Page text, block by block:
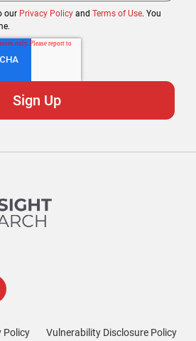
our Privacy Policy and Terms of Use. You
Policy Vulnerability Disclosure Policy